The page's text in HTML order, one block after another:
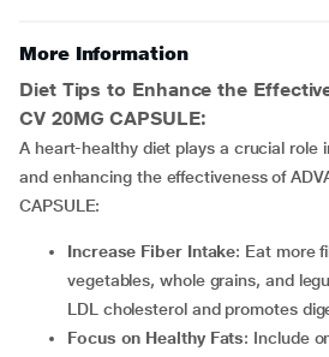
More Information
Diet Tips to Enhance the
CV 20MG CAPSULE:
A heart-healthy diet plays a crucial role
and enhancing the effectiveness of
CAPSULE:
Increase Fiber Intake: Eat more
vegetables, whole grains, and
LDL cholesterol and promotes
Focus on Healthy Fats: Include